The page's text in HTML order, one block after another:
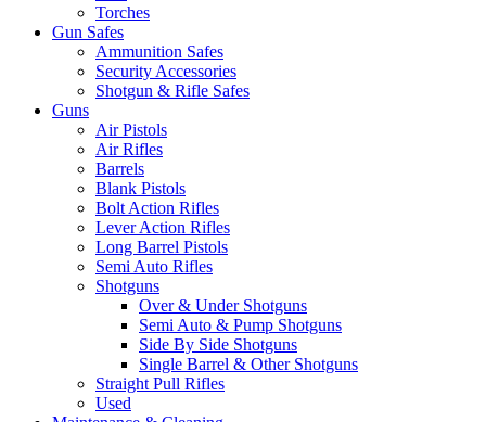
Torches
Gun Safes
Ammunition Safes
Security Accessories
Shotgun & Rifle Safes
Guns
Air Pistols
Air Rifles
Barrels
Blank Pistols
Bolt Action Rifles
Lever Action Rifles
Long Barrel Pistols
Semi Auto Rifles
Shotguns
Over & Under Shotguns
Semi Auto & Pump Shotguns
Side By Side Shotguns
Single Barrel & Other Shotguns
Straight Pull Rifles
Used